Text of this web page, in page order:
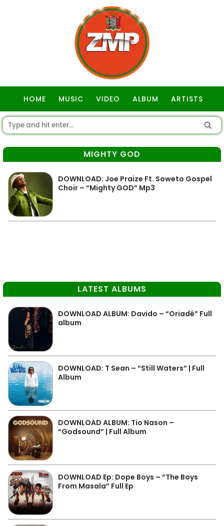
HOME MUSIC VIDEO ALBUM ARTISTS
MIGHTY GOD
DOWNLOAD: Joe Praize Ft. Soweto Gospel
Choir – “Mighty GOD” Mp3
LATEST ALBUMS
DOWNLOAD ALBUM: Davido – “Oriadé” Full
album
DOWNLOAD: T Sean – “Still Waters” | Full
Album
DOWNLOAD ALBUM: Tio Nason –
“Godsound” | Full Album
DOWNLOAD Ep: Dope Boys – “The Boys
From Masala” Full Ep